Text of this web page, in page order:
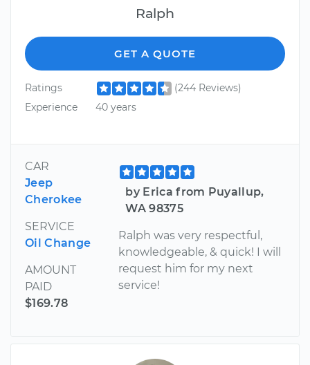
Ralph
GET A QUOTE
Ratings
(244 Reviews)
Experience
40 years
CAR
Jeep
Cherokee
SERVICE
Oil Change
AMOUNT
PAID
$169.78
by Erica from Puyallup,
WA 98375
Ralph was very respectful,
knowledgeable, & quick! I will
request him for my next
service!